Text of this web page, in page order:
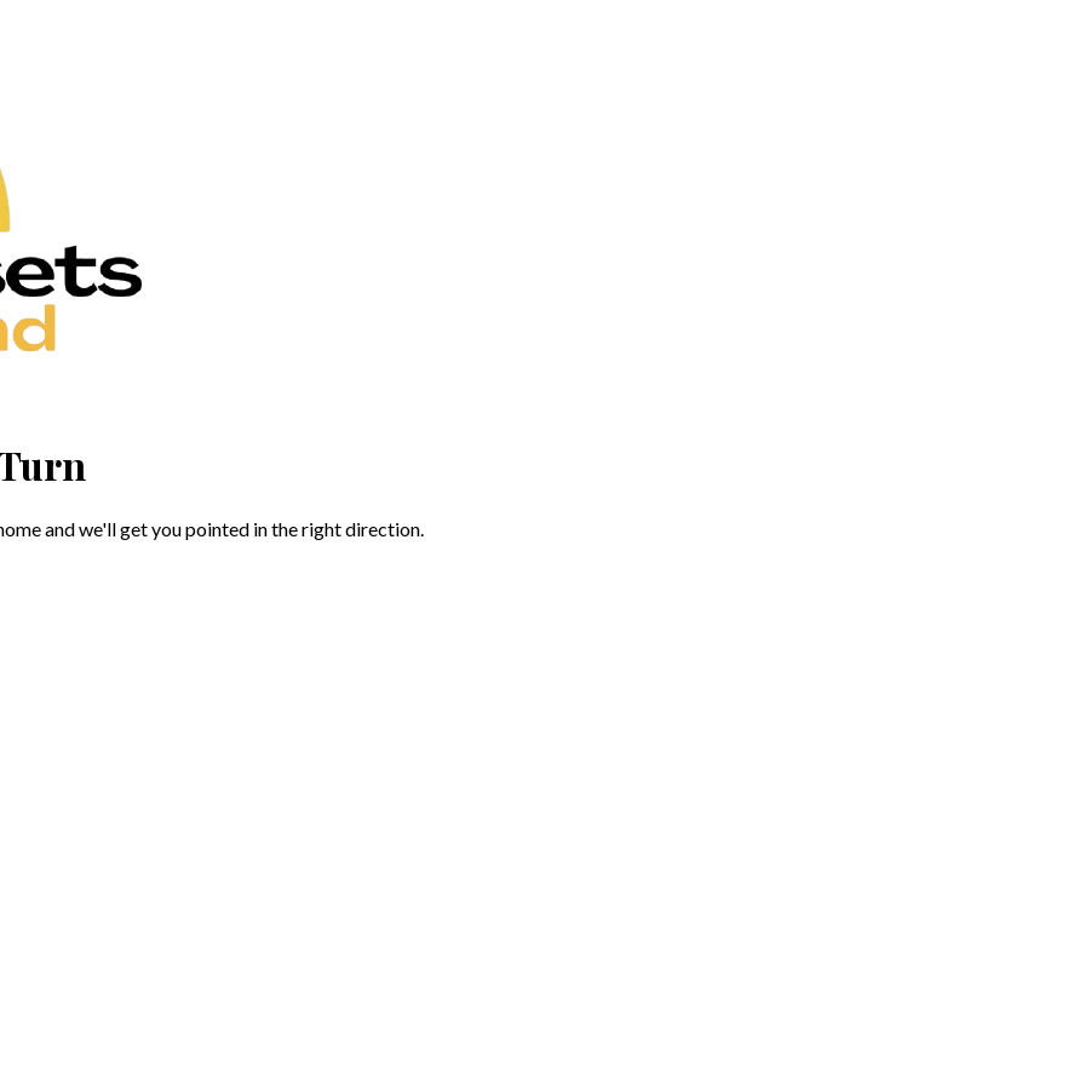
and we'll get you pointed in the right direction.